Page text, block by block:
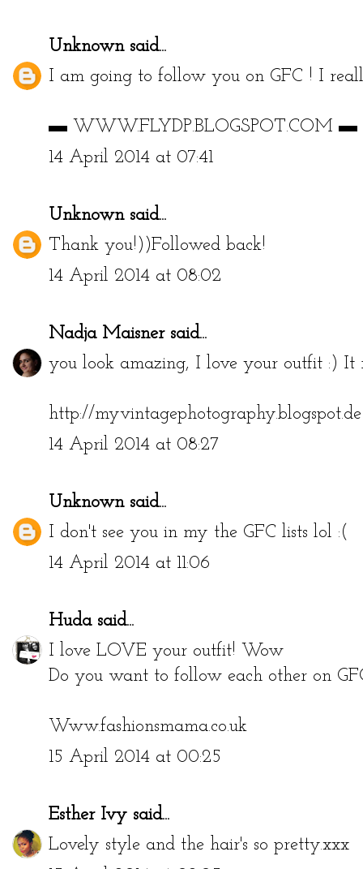
Unknownsaid...
I am going to follow you on GFC ! I
▬ WWW.FLYDP.BLOGSPOT.COM ▬
14 April 2014 at 07:41
Unknownsaid...
Thank you!))Followed back!
14 April 2014 at 08:02
Nadja Maisnersaid...
you look amazing, I love your outfit :) It
http://myvintagephotography.blogspot.de
14 April 2014 at 08:27
Unknownsaid...
I don't see you in my the GFC lists lol :(
14 April 2014 at 11:06
Hudasaid...
I love LOVE your outfit! Wow
Do you want to follow each other on
Www.fashionsmama.co.uk
15 April 2014 at 00:25
Esther Ivy said...
Lovely style and the hair's so pretty.xxx